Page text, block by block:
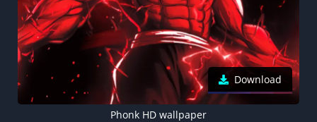
Download
Phonk HD wallpaper